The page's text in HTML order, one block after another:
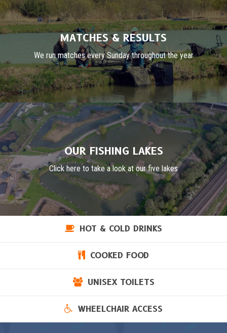
MATCHES & RESULTS
We run matches every Sunday throughout the year
OUR FISHING LAKES
Click here to take a look at our five lakes
HOT & COLD DRINKS
COOKED FOOD
UNISEX TOILETS
WHEELCHAIR ACCESS